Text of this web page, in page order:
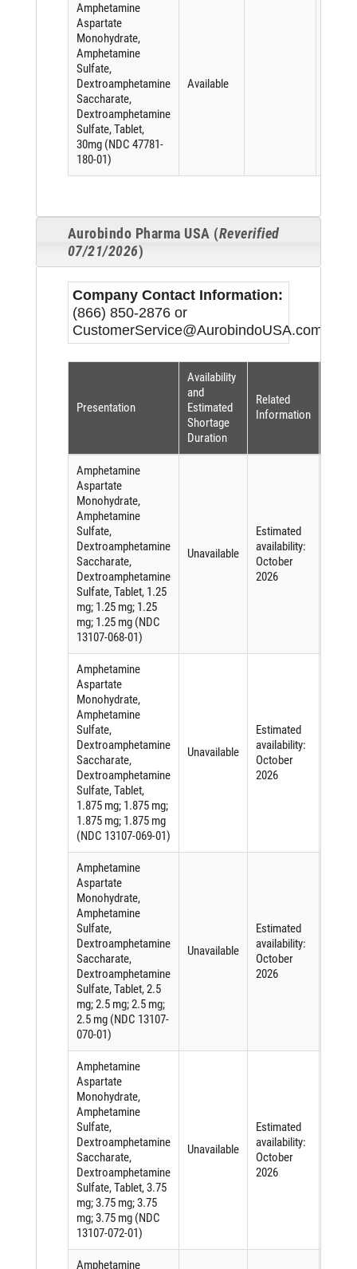
Amphetamine
Aspartate
Monohydrate,
Amphetamine
Sulfate,
Dextroamphetamine
Saccharate,
Dextroamphetamine
Sulfate, Tablet,
30mg (NDC 47781-
180-01)
Available
Aurobindo Pharma USA (Reverified
07/21/2026)
Company Contact Information:
(866) 850-2876 or
CustomerService@AurobindoUSA.com
Presentation
Availability
and
Estimated
Shortage
Duration
Related
Information
Amphetamine
Aspartate
Monohydrate,
Amphetamine
Sulfate,
Dextroamphetamine
Saccharate,
Dextroamphetamine
Sulfate, Tablet, 1.25
mg; 1.25 mg; 1.25
mg; 1.25 mg (NDC
13107-068-01)
Unavailable
Estimated
availability:
October
2026
Amphetamine
Aspartate
Monohydrate,
Amphetamine
Sulfate,
Dextroamphetamine
Saccharate,
Dextroamphetamine
Sulfate, Tablet,
1.875 mg; 1.875 mg;
1.875 mg; 1.875 mg
(NDC 13107-069-01)
Unavailable
Estimated
availability:
October
2026
Amphetamine
Aspartate
Monohydrate,
Amphetamine
Sulfate,
Dextroamphetamine
Saccharate,
Dextroamphetamine
Sulfate, Tablet, 2.5
mg; 2.5 mg; 2.5 mg;
2.5 mg (NDC 13107-
070-01)
Unavailable
Estimated
availability:
October
2026
Amphetamine
Aspartate
Monohydrate,
Amphetamine
Sulfate,
Dextroamphetamine
Saccharate,
Dextroamphetamine
Sulfate, Tablet, 3.75
mg; 3.75 mg; 3.75
mg; 3.75 mg (NDC
13107-072-01)
Unavailable
Estimated
availability:
October
2026
Amphetamine